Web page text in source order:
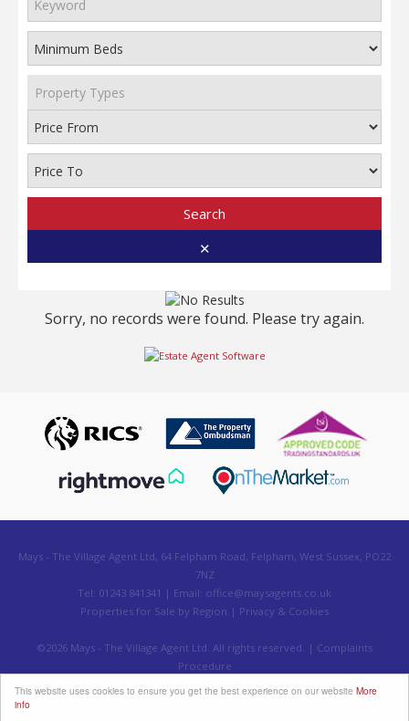
This website uses cookies to ensure you get the best experience on our website More
info
Property Types
Search
✕
Sorry, no records were found. Please try again.
Mays - The Village Agent Ltd, 64 Felpham Road, Felpham, West Sussex, PO22
7NZ
Tel: 01243 841341 | Email: office@maysagents.co.uk
Properties for Sale by Region | Privacy & Cookies
©2026 Mays - The Village Agent Ltd. All rights reserved. | Complaints
Procedure
Powered by Expert Agent
Estate Agent Software